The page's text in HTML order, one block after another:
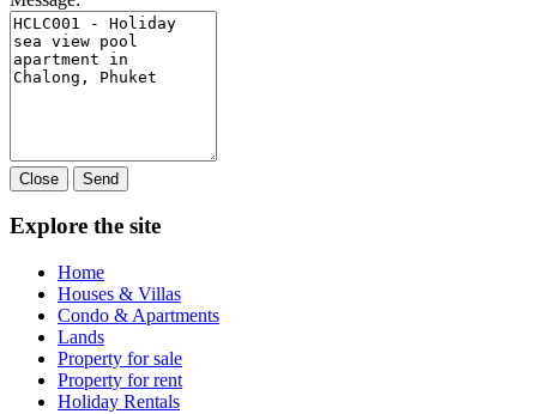
Close Send
Explore the site
Home
Houses & Villas
Condo & Apartments
Lands
Property for sale
Property for rent
Holiday Rentals